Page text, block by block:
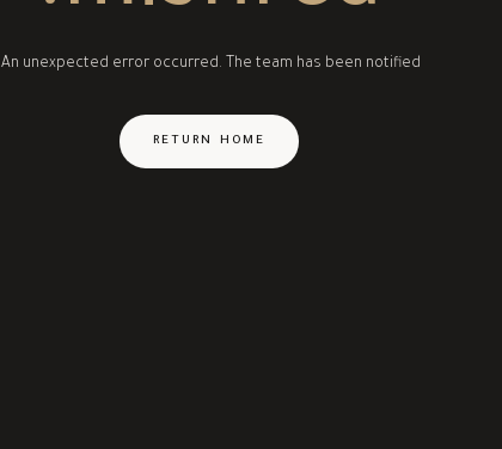
An unexpected error occurred. The team has been notified.
RETURN HOME